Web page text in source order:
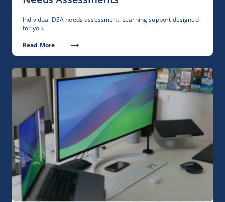
Individual DSA needs assessment: Learning support designed
for you.
Read More